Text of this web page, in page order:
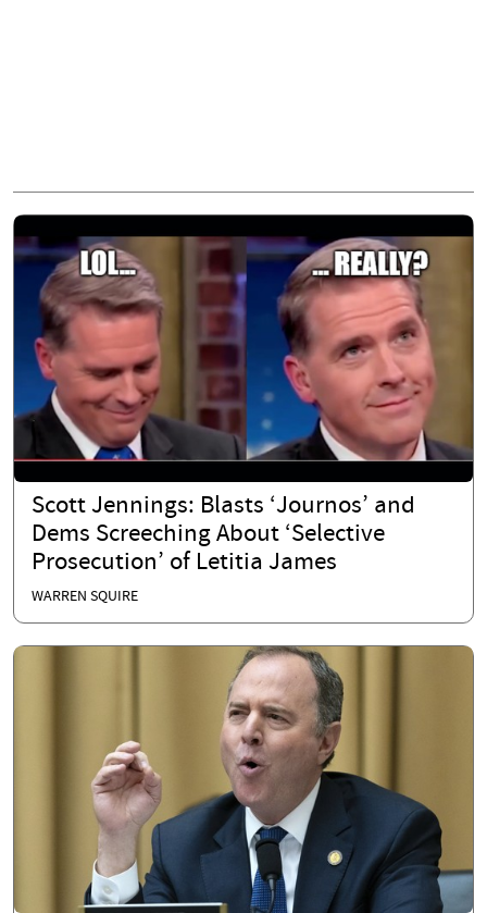
Scott Jennings: Blasts ‘Journos’ and
Dems Screeching About ‘Selective
Prosecution’ of Letitia James
WARREN SQUIRE